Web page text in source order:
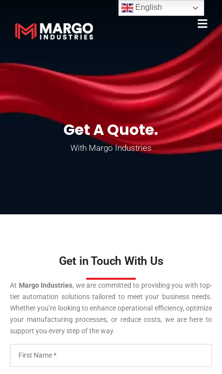
Get A Quote.
With Margo Industries
Get in Touch With Us
At Margo Industries, we are committed to providing you with top-
tier automation solutions tailored to meet your business needs.
Whether you’re looking to enhance operational efficiency, optimize
your manufacturing processes, or reduce costs, we are here to
support you every step of the way.
English